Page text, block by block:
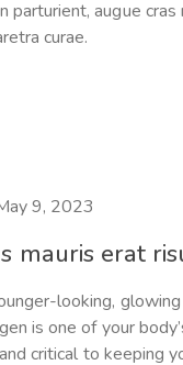
augue cras
curae.
9, 2023
mauris erat
looking,
is one of your
critical to keeping